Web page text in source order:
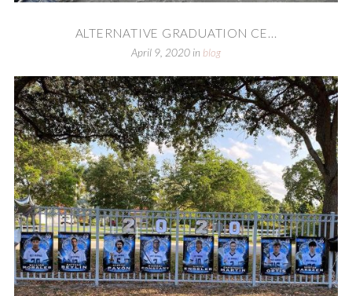
ALTERNATIVE GRADUATION CE...
April 9, 2020 inblog